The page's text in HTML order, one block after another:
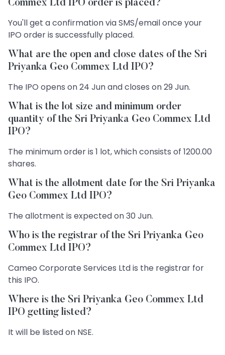
Commex Ltd IPO order is placed?
You'll get a confirmation via SMS/email once your
IPO order is successfully placed.
What are the open and close dates of the Sri
Priyanka Geo Commex Ltd IPO?
The IPO opens on 24 Jun and closes on 29 Jun.
What is the lot size and minimum order
quantity of the Sri Priyanka Geo Commex Ltd
IPO?
The minimum order is 1 lot, which consists of 1200.00
shares.
What is the allotment date for the Sri Priyanka
Geo Commex Ltd IPO?
The allotment is expected on 30 Jun.
Who is the registrar of the Sri Priyanka Geo
Commex Ltd IPO?
Cameo Corporate Services Ltd is the registrar for
this IPO.
Where is the Sri Priyanka Geo Commex Ltd
IPO getting listed?
It will be listed on NSE.